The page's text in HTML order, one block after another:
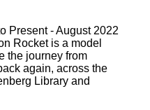
Rocket is a model
the journey from
again, across the
Library and